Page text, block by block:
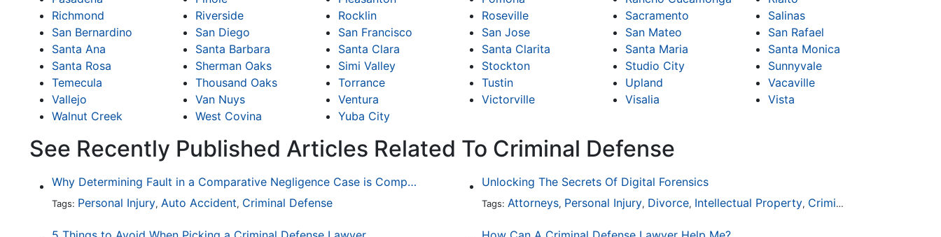
Richmond
Riverside Rocklin Roseville Sacramento
Salinas
San Bernardino
San Diego San Francisco San Jose San Mateo
San Rafael
Santa Ana
Santa Barbara Santa Clara Santa Clarita Santa Maria
Santa Monica
Santa Rosa
Sherman Oaks Simi Valley Stockton Studio City
Sunnyvale
Temecula
Thousand Oaks Torrance Tustin Upland
Vacaville
Vallejo
Van Nuys Ventura Victorville Visalia
Vista
Walnut Creek
West Covina Yuba City
See Recently Published Articles Related To Criminal Defense
Why Determining Fault in a Comparative Negligence Case is Complicated
Tags: Personal Injury, Auto Accident, Criminal Defense
Unlocking The Secrets Of Digital Forensics
Tags: Attorneys, Personal Injury, Divorce, Intellectual Property, Criminal Defense